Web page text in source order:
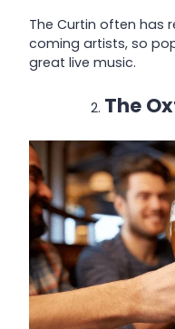
The Curtin often has
coming artists, so
great live music.
The